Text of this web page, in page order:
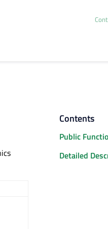
Contents
Public
Detailed